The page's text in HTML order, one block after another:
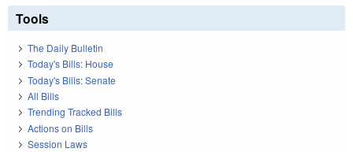
Tools
The Daily Bulletin
Today's Bills: House
Today's Bills: Senate
All Bills
Trending Tracked Bills
Actions on Bills
Session Laws